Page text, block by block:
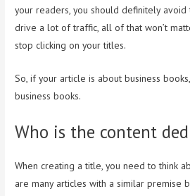
your readers, you should definitely avoid
drive a lot of traffic, all of that won’t
stop clicking on your titles.
So, if your article is about business
business books.
Who is the content
When creating a title, you need to think
are many articles with a similar premise